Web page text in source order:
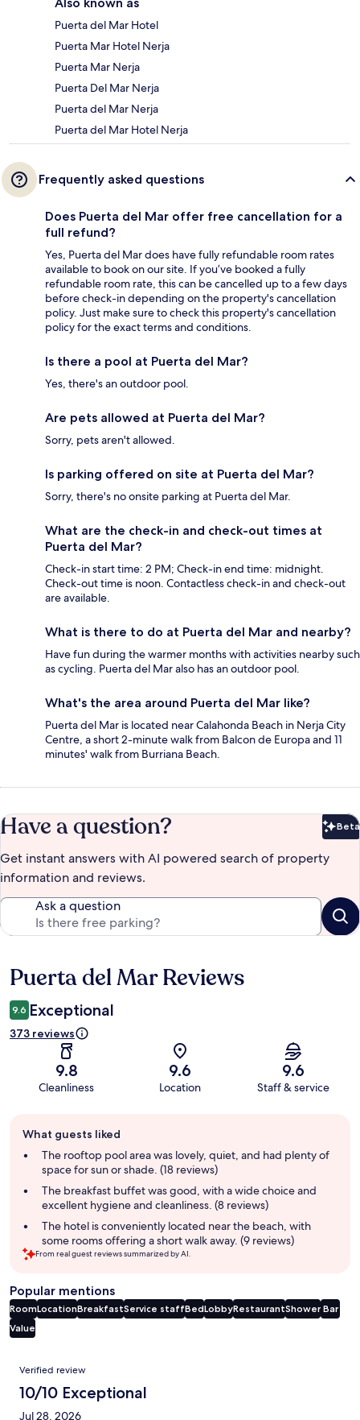
Puerta del Mar Hotel
Puerta Mar Hotel Nerja
Puerta Mar Nerja
Puerta Del Mar Nerja
Puerta del Mar Nerja
Puerta del Mar Hotel Nerja
Frequently asked questions
Does Puerta del Mar offer free cancellation for a
full refund?
Yes, Puerta del Mar does have fully refundable room rates
available to book on our site. If you’ve booked a fully
refundable room rate, this can be cancelled up to a few days
before check-in depending on the property's cancellation
policy. Just make sure to check this property's cancellation
policy for the exact terms and conditions.
Is there a pool at Puerta del Mar?
Yes, there's an outdoor pool.
Are pets allowed at Puerta del Mar?
Sorry, pets aren't allowed.
Is parking offered on site at Puerta del Mar?
Sorry, there's no onsite parking at Puerta del Mar.
What are the check-in and check-out times at
Puerta del Mar?
Check-in start time: 2 PM; Check-in end time: midnight.
Check-out time is noon. Contactless check-in and check-out
are available.
What is there to do at Puerta del Mar and nearby?
Have fun during the warmer months with activities nearby such
as cycling. Puerta del Mar also has an outdoor pool.
What's the area around Puerta del Mar like?
Puerta del Mar is located near Calahonda Beach in Nerja City
Centre, a short 2-minute walk from Balcon de Europa and 11
minutes' walk from Burriana Beach.
Have a question? Beta
Get instant answers with AI powered search of property
information and reviews.
Ask a question
Reviews
Puerta del Mar Reviews
9.6 Exceptional
373 reviews
9.8
Cleanliness
9.6
Location
9.6
Staff & service
review
summary
What guests liked
The rooftop pool area was lovely, quiet, and had plenty of
space for sun or shade. (18 reviews)
The breakfast buffet was good, with a wide choice and
excellent hygiene and cleanliness. (8 reviews)
The hotel is conveniently located near the beach, with
some rooms offering a short walk away. (9 reviews)
From real guest reviews summarized by AI.
Popular mentions
RoomLocationBreakfastService staffBedLobbyRestaurantShower Bar
Value
Reviews
Verified review
10/10 Exceptional
Jul 28, 2026